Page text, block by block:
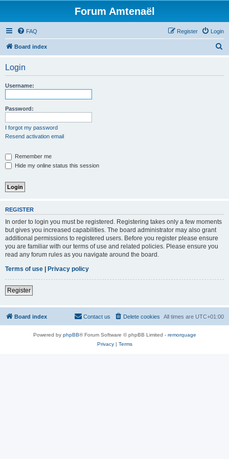
Forum Amtenaël
FAQ Login
Register
Board index
Login
Username:
Password:
I forgot my password
Resend activation email
Remember me
Hide my online status this session
REGISTER
In order to login you must be registered. Registering takes only a few moments
but gives you increased capabilities. The board administrator may also grant
additional permissions to registered users. Before you register please ensure
you are familiar with our terms of use and related policies. Please ensure you
read any forum rules as you navigate around the board.
Terms of use | Privacy policy
Register
Board index All times are UTC+01:00
Delete cookies
Contact us
Powered by phpBB® Forum Software © phpBB Limited - remorquage
Privacy| Terms